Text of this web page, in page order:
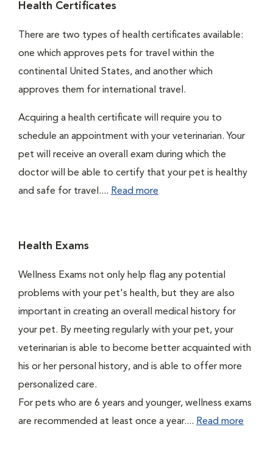
Health Certificates
There are two types of health certificates available:
one which approves pets for travel within the
continental United States, and another which
approves them for international travel.
Acquiring a health certificate will require you to
schedule an appointment with your veterinarian. Your
pet will receive an overall exam during which the
doctor will be able to certify that your pet is healthy
and safe for travel.... Read more
Health Exams
Wellness Exams not only help flag any potential
problems with your pet's health, but they are also
important in creating an overall medical history for
your pet. By meeting regularly with your pet, your
veterinarian is able to become better acquainted with
his or her personal history, and is able to offer more
personalized care.
For pets who are 6 years and younger, wellness exams
are recommended at least once a year.... Read more